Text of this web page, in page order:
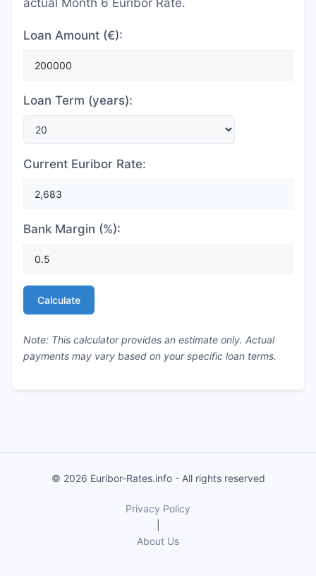
actual Month 6 Euribor Rate.
Loan Amount (€):
Loan Term (years):
Current Euribor Rate:
Bank Margin (%):
Calculate
Note: This calculator provides an estimate only. Actual
payments may vary based on your specific loan terms.
© 2026 Euribor-Rates.info - All rights reserved
Privacy Policy
About Us